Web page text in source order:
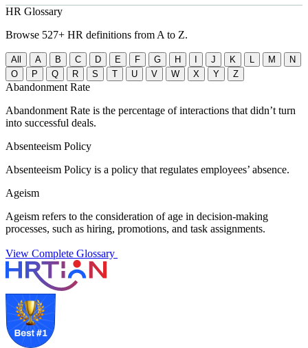
HR Glossary
Browse 527+ HR definitions from A to Z.
All A B C D E F G H J K L M
N
O
P Q R S T U V W X Y Z
Abandonment Rate
Abandonment Rate is the percentage of interactions that didn’t turn
into successful deals.
Absenteeism Policy
Absenteeism Policy is a policy that regulates employees’ absence.
Ageism
Ageism refers to the consideration of age in decision-making
processes, such as hiring, promotions, and task assignments.
View Complete Glossary